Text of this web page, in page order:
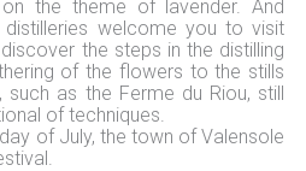
the theme of lavender. And
welcome you to visit
the steps in the distilling
of the flowers to the stills
as the Ferme du Riou, still
of techniques.
of July, the town of Valensole